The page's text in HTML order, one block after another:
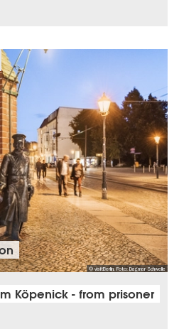
© visitBerlin, Foto: Dagmar Schwelle
Köpenick - from prisoner